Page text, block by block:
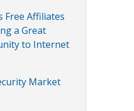
Free Affiliates
a Great
to Internet
Market